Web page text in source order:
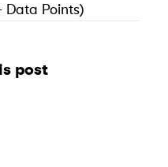
Data Points)
post